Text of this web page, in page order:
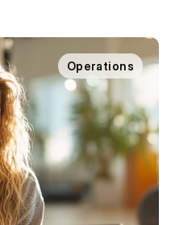
Operations